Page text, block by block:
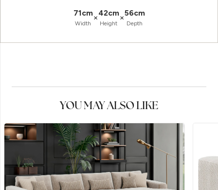
71cm
Width
×42cm
Height
×56cm
Depth
YOU MAY ALSO LIKE